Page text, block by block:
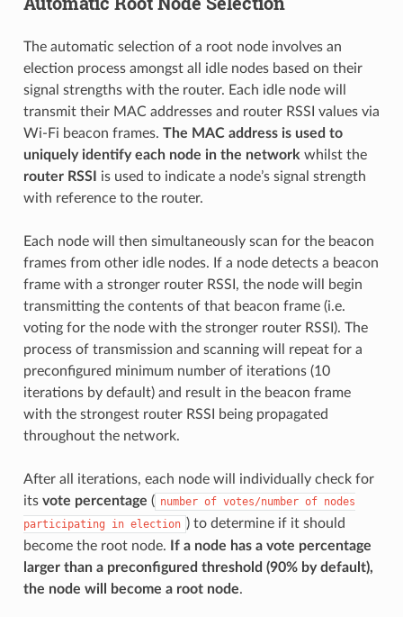
The automatic selection of a root node involves an
election process amongst all idle nodes based on their
signal strengths with the router. Each idle node will
transmit their MAC addresses and router RSSI values via
Wi-Fi beacon frames. The MAC address is used to
uniquely identify each node in the networkwhilst the
router RSSI
is used to indicate a node’s signal strength
with reference to the router.
Each node will then simultaneously scan for the beacon
frames from other idle nodes. If a node detects a beacon
frame with a stronger router RSSI, the node will begin
transmitting the contents of that beacon frame (i.e.
voting for the node with the stronger router RSSI). The
process of transmission and scanning will repeat for a
preconfigured minimum number of iterations (10
iterations by default) and result in the beacon frame
with the strongest router RSSI being propagated
throughout the network.
After all iterations, each node will individually check for
its vote percentage ( number of votes/number of nodes
participating
in election ) to determine if it should
become the root node.
If a node has a vote percentage
larger than a preconfigured threshold (90% by default),
the node will become a root node.